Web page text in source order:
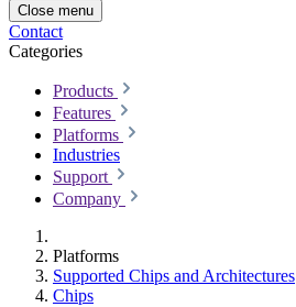
Close menu
Contact
Categories
Products
Features
Platforms
Industries
Support
Company
Platforms
Supported Chips and Architectures
Chips